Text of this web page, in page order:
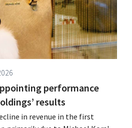
performance
results
in revenue in the first